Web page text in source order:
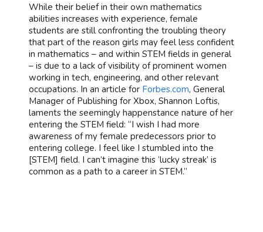
While their belief in their own mathematics
abilities increases with experience, female
students are still confronting the troubling theory
that part of the reason girls may feel less confident
in mathematics – and within STEM fields in general
– is due to a lack of visibility of prominent women
working in tech, engineering, and other relevant
occupations. In an article for Forbes.com, General
Manager of Publishing for Xbox, Shannon Loftis,
laments the seemingly happenstance nature of her
entering the STEM field: “I wish I had more
awareness of my female predecessors prior to
entering college. I feel like I stumbled into the
[STEM] field. I can’t imagine this ‘lucky streak’ is
common as a path to a career in STEM.”